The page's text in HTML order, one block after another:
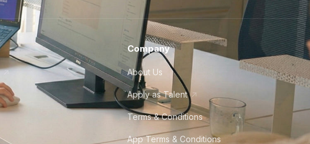
Company
About Us
Apply as Talent
Terms & Conditions
App Terms & Conditions